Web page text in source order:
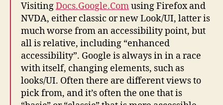
VisitingDocs.Google.Comusing Firefox and
NVDA, either classic or new Look/UI, latter is
much worse from an accessibility point, but
all is relative, including “enhanced
accessibility”. Google is always in in a race
with itself, changing elements, such as
looks/UI. Often there are different views to
pick from, and it’s often the one that is